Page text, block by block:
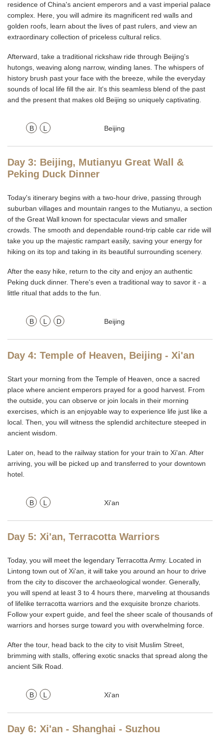
residence of China's ancient emperors and a vast imperial palace
complex. Here, you will admire its magnificent red walls and
golden roofs, learn about the lives of past rulers, and view an
extraordinary collection of priceless cultural relics.
Afterward, take a traditional rickshaw ride through Beijing's
hutongs, weaving along narrow, winding lanes. The whispers of
history brush past your face with the breeze, while the everyday
sounds of local life fill the air. It's this seamless blend of the past
and the present that makes old Beijing so uniquely captivating.
B L Beijing
Day 3: Beijing, Mutianyu Great Wall &
Peking Duck Dinner
Today's itinerary begins with a two-hour drive, passing through
suburban villages and mountain ranges to the Mutianyu, a section
of the Great Wall known for spectacular views and smaller
crowds. The smooth and dependable round-trip cable car ride will
take you up the majestic rampart easily, saving your energy for
hiking on its top and taking in its beautiful surrounding scenery.
After the easy hike, return to the city and enjoy an authentic
Peking duck dinner. There's even a traditional way to savor it - a
little ritual that adds to the fun.
B L D Beijing
Day 4: Temple of Heaven, Beijing - Xi'an
Start your morning from the Temple of Heaven, once a sacred
place where ancient emperors prayed for a good harvest. From
the outside, you can observe or join locals in their morning
exercises, which is an enjoyable way to experience life just like a
local. Then, you will witness the splendid architecture steeped in
ancient wisdom.
Later on, head to the railway station for your train to Xi'an. After
arriving, you will be picked up and transferred to your downtown
hotel.
B L Xi'an
Day 5: Xi'an, Terracotta Warriors
Today, you will meet the legendary Terracotta Army. Located in
Lintong town out of Xi'an, it will take you around an hour to drive
from the city to discover the archaeological wonder. Generally,
you will spend at least 3 to 4 hours there, marveling at thousands
of lifelike terracotta warriors and the exquisite bronze chariots.
Follow your expert guide, and feel the sheer scale of thousands of
warriors and horses surge toward you with overwhelming force.
After the tour, head back to the city to visit Muslim Street,
brimming with stalls, offering exotic snacks that spread along the
ancient Silk Road.
B L Xi'an
Day 6: Xi'an - Shanghai - Suzhou